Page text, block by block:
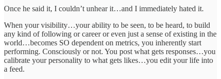
Once he said it, I couldn’t unhear it…and I immediately hated it.
When your visibility…your ability to be seen, to be heard, to build
any kind of following or career or even just a sense of existing in the
world…becomes SO dependent on metrics, you inherently start
performing. Consciously or not. You post what gets responses…you
calibrate your personality to what gets likes…you edit your life into
a feed.